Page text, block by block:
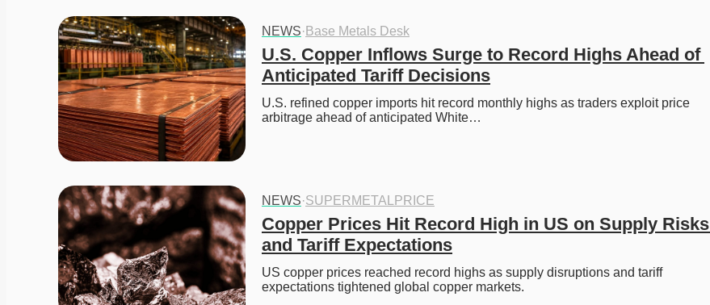
NEWS· Base Metals Desk
U.S. Copper Inflows Surge to Record Highs Ahead of
Anticipated Tariff Decisions
U.S. refined copper imports hit record monthly highs as traders exploit price
arbitrage ahead of anticipated White…
NEWS·SUPERMETALPRICE
Copper Prices Hit Record High in US on Supply Risks
and Tariff Expectations
US copper prices reached record highs as supply disruptions and tariff
expectations tightened global copper markets.